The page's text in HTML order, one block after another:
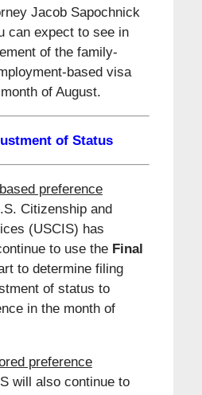
Jacob Sapochnick
can expect to see in
of the family-
based visa
of August.
of Status
preference
Citizenship and
(USCIS) has
to use theFinal
to determine filing
of status to
in the month of
preference
will also continue to